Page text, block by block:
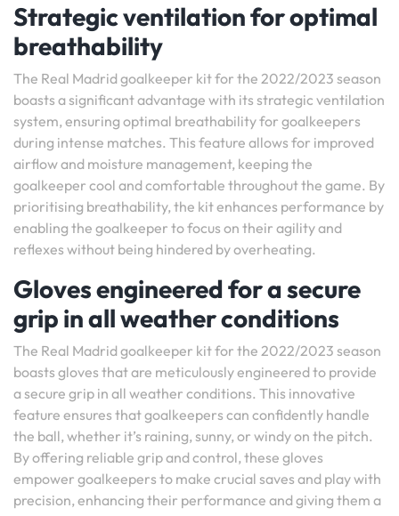
Strategic ventilation for optimal
breathability
The Real Madrid goalkeeper kit for the 2022/2023 season
boasts a significant advantage with its strategic ventilation
system, ensuring optimal breathability for goalkeepers
during intense matches. This feature allows for improved
airflow and moisture management, keeping the
goalkeeper cool and comfortable throughout the game. By
prioritising breathability, the kit enhances performance by
enabling the goalkeeper to focus on their agility and
reflexes without being hindered by overheating.
Gloves engineered for a secure
grip in all weather conditions
The Real Madrid goalkeeper kit for the 2022/2023 season
boasts gloves that are meticulously engineered to provide
a secure grip in all weather conditions. This innovative
feature ensures that goalkeepers can confidently handle
the ball, whether it’s raining, sunny, or windy on the pitch.
By offering reliable grip and control, these gloves
empower goalkeepers to make crucial saves and play with
precision, enhancing their performance and giving them a